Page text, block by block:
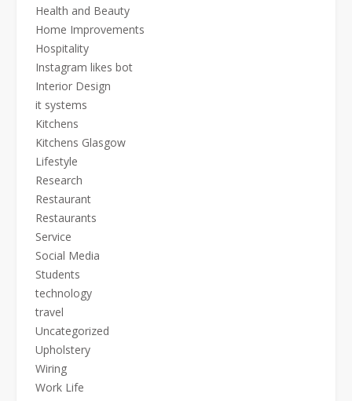
Health and Beauty
Home Improvements
Hospitality
Instagram likes bot
Interior Design
it systems
Kitchens
Kitchens Glasgow
Lifestyle
Research
Restaurant
Restaurants
Service
Social Media
Students
technology
travel
Uncategorized
Upholstery
Wiring
Work Life